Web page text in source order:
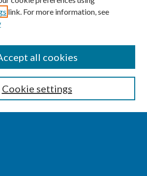
link. For more information, see
Cookie settings
all cookies